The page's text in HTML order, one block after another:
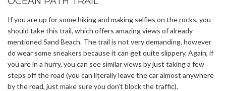
If you are up for some hiking and making selfies on the rocks, you
should take this trail, which offers amazing views of already
mentioned Sand Beach. The trail is not very demanding, however
do wear some sneakers because it can get quite slippery. Again, if
you are in a hurry, you can see similar views by just taking a few
steps off the road (you can literally leave the car almost anywhere
by the road, just make sure you don’t block the traffic).